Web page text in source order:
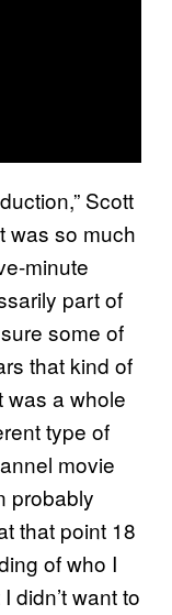
Scott
was so much
minute
part of
some of
that kind of
was a whole
type of
movie
probably
that point 18
of who I
didn’t want to